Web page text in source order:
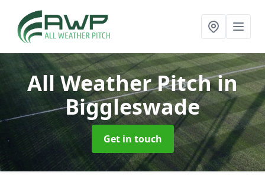
All Weather Pitchin
Biggleswade
Get in touch